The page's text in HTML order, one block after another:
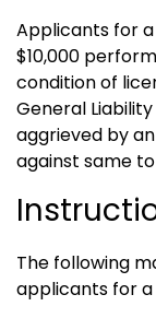
Applicants for
$10,000
condition of
General
aggrieved by
against same
The following
applicants for